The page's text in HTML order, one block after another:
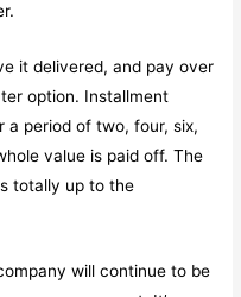
it delivered, and pay over
option. Installment
a period of two, four, six,
value is paid off. The
totally up to the
will continue to be